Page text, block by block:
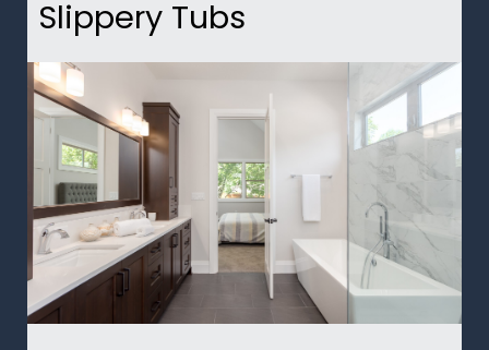
Slippery Tubs